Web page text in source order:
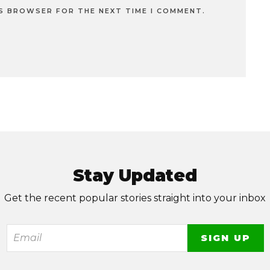
FOR THE NEXT TIME I COMMENT.
Stay Updated
Get the recent popular stories straight into your inbox